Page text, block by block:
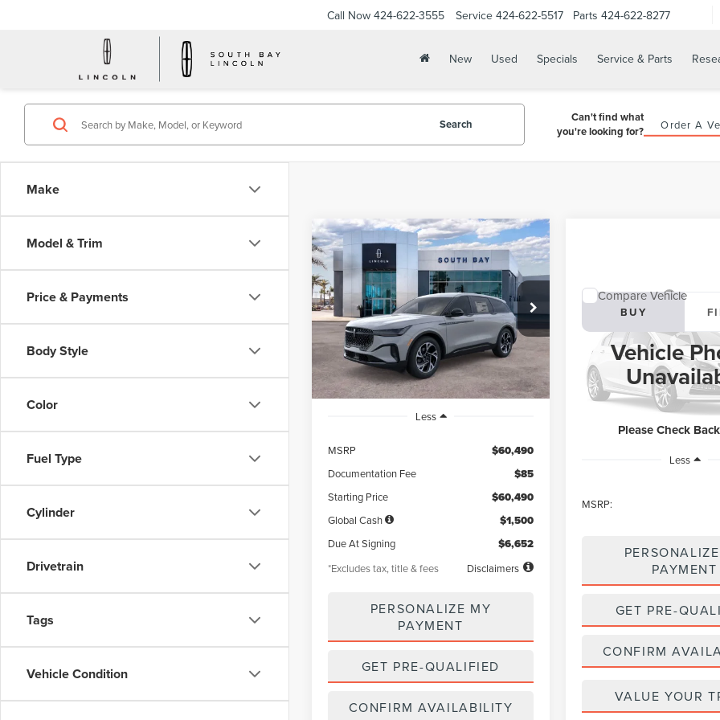
Call Now 424-622-3555 Service 424-622-5517 Parts 424-622-8277
New Used Specials Service & Parts
Make
Model & Trim
Price & Payments
Body Style
Color
Fuel Type
Cylinder
Drivetrain
Tags
Vehicle Condition
Search
Can't find what
you're looking for?
Order A
2026
LINCOLN
NAUTILUS
PREMIERE
VIN: 5LMPJ8JA6TJ063466Stock: LE80051
Model:J8J
In Stock Ext. Int.
WINDOW
STICKER
BUY FINANCE LEASE
$603
/month
5,000
miles
48
months
Less
MSRP $60,490
Documentation Fee $85
Starting Price $60,490
Global Cash $1,500
Due At Signing $6,652
*Excludes tax, title & fees Disclaimers
PERSONALIZE MY
PAYMENT
GET PRE-QUALIFIED
CONFIRM AVAILABILITY
Compare Vehicle
Vehicle
Please Check
LINCOLN
AVIATOR
LIVERY
5LM5J0WC9TGL16067
Model:
J0W
In Stock
BUY
NET PRICE
Less
MSRP:
PAYMENT
GET PRE-
CONFIRM
VALUE YOUR
Compare Vehicle